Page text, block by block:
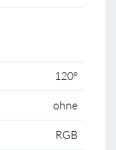
120°
ohne
RGB